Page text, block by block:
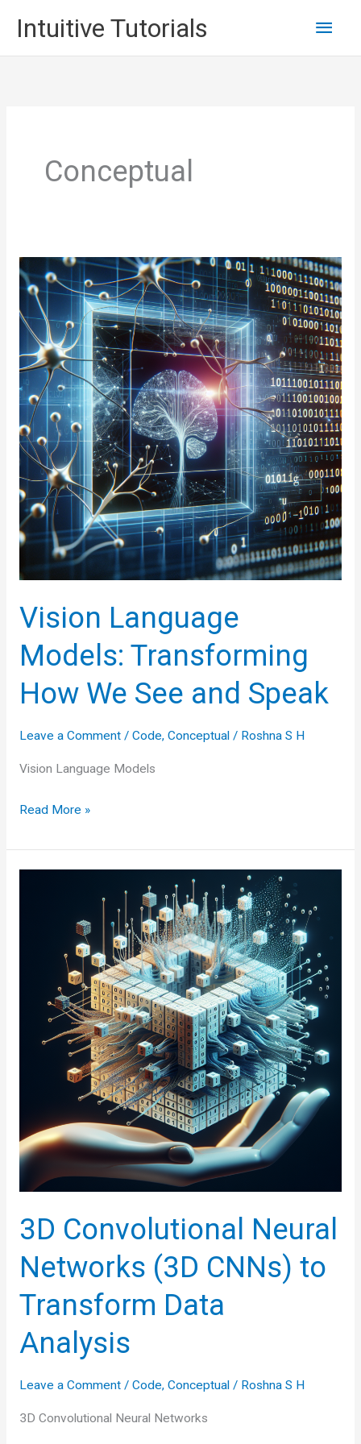
content
Intuitive Tutorials
Main
Conceptual
Vision Language
Models: Transforming
How We See and Speak
Leave a Comment / Code, Conceptual/ Roshna S H
Vision Language Models
Vision
Models:
Read More »
3D Convolutional Neural
Networks (3D CNNs) to
Transform Data
Analysis
Leave a Comment / Code, Conceptual / Roshna S H
3D Convolutional Neural Networks